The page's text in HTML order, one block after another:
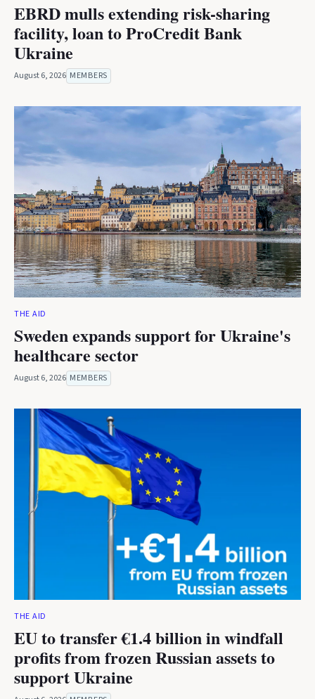
EBRD mulls extending risk-sharing
facility, loan to ProCredit Bank
Ukraine
August 6, 2026 MEMBERS
THE AID
Sweden expands support for Ukraine's
healthcare sector
August 6, 2026 MEMBERS
THE AID
EU to transfer €1.4 billion in windfall
profits from frozen Russian assets to
support Ukraine